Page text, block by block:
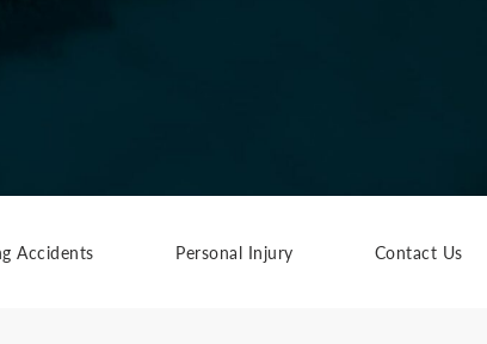
Accidents Personal Injury Contact Us